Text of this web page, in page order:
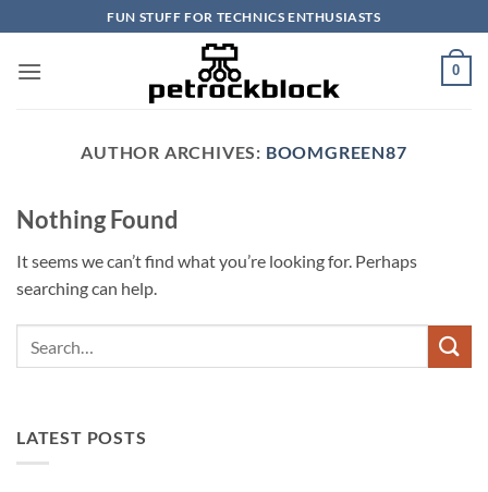
to
content
FUN STUFF FOR TECHNICS ENTHUSIASTS
0
AUTHOR ARCHIVES: BOOMGREEN87
Nothing Found
It seems we can’t find what you’re looking for. Perhaps
searching can help.
LATEST POSTS